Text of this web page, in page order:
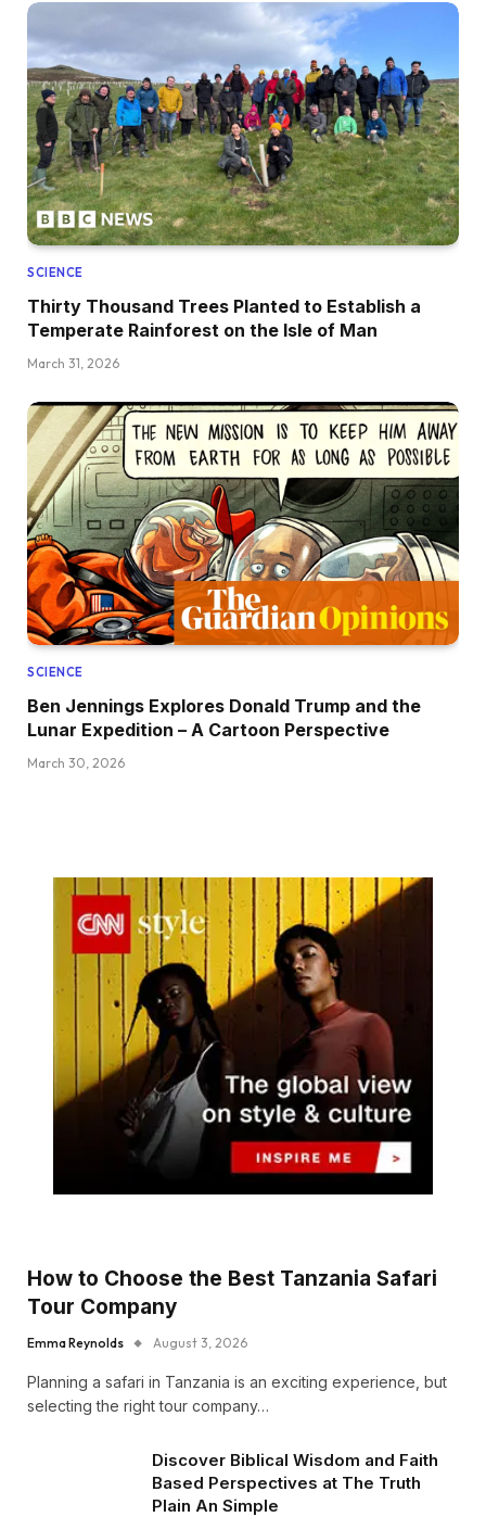
SCIENCE
Thirty Thousand Trees Planted to Establish a
Temperate Rainforest on the Isle of Man
March 31, 2026
SCIENCE
Ben Jennings Explores Donald Trump and the
Lunar Expedition – A Cartoon Perspective
March 30, 2026
How to Choose the Best Tanzania Safari
Tour Company
Emma Reynolds August 3, 2026
Planning a safari in Tanzania is an exciting experience, but
selecting the right tour company…
Discover Biblical Wisdom and Faith
Based Perspectives at The Truth
Plain An Simple